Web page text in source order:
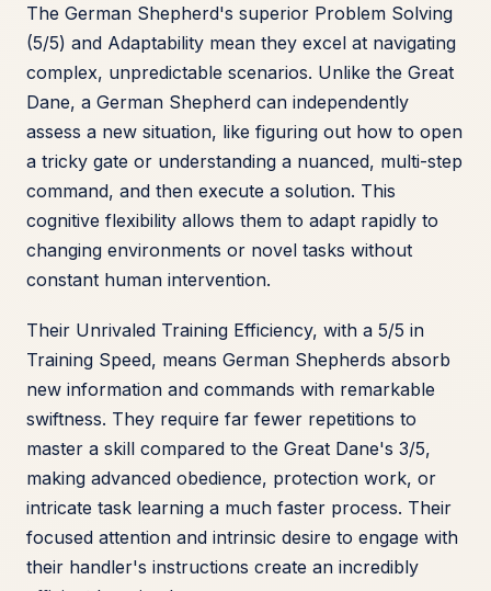
The German Shepherd's superior Problem Solving
(5/5) and Adaptability mean they excel at navigating
complex, unpredictable scenarios. Unlike the Great
Dane, a German Shepherd can independently
assess a new situation, like figuring out how to open
a tricky gate or understanding a nuanced, multi-step
command, and then execute a solution. This
cognitive flexibility allows them to adapt rapidly to
changing environments or novel tasks without
constant human intervention.
Their Unrivaled Training Efficiency, with a 5/5 in
Training Speed, means German Shepherds absorb
new information and commands with remarkable
swiftness. They require far fewer repetitions to
master a skill compared to the Great Dane's 3/5,
making advanced obedience, protection work, or
intricate task learning a much faster process. Their
focused attention and intrinsic desire to engage with
their handler's instructions create an incredibly